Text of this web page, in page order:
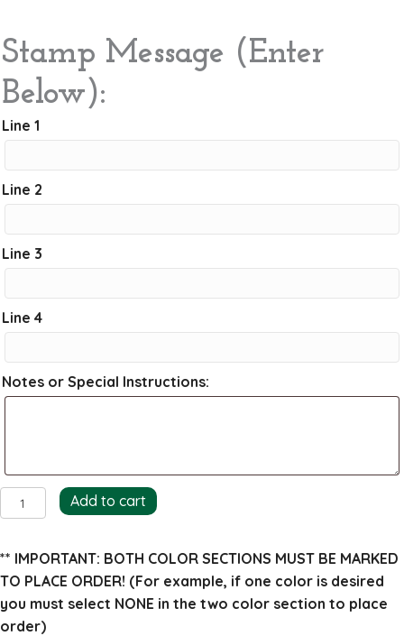
Stamp Message (Enter
Below):
Line 1
Line 2
Line 3
Line 4
Notes or Special Instructions:
Angela
Return
Stamp
(full)
quantity
Add to cart
** IMPORTANT: BOTH COLOR SECTIONS MUST BE MARKED
TO PLACE ORDER! (For example, if one color is desired
you must select NONE in the two color section to place
order)